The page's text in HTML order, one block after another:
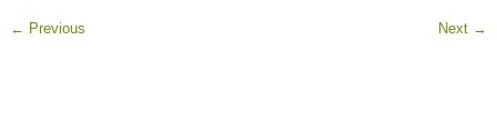
← Previous Next →